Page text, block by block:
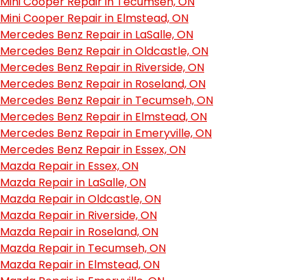
Mini Cooper Repair in Elmstead, ON
Mercedes Benz Repair in LaSalle, ON
Mercedes Benz Repair in Oldcastle, ON
Mercedes Benz Repair in Riverside, ON
Mercedes Benz Repair in Roseland, ON
Mercedes Benz Repair in Tecumseh, ON
Mercedes Benz Repair in Elmstead, ON
Mercedes Benz Repair in Emeryville, ON
Mercedes Benz Repair in Essex, ON
Mazda Repair in Essex, ON
Mazda Repair in LaSalle, ON
Mazda Repair in Oldcastle, ON
Mazda Repair in Riverside, ON
Mazda Repair in Roseland, ON
Mazda Repair in Tecumseh, ON
Mazda Repair in Elmstead, ON